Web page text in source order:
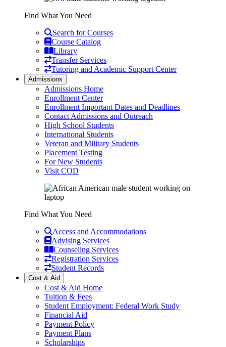
Find What You Need
Search for Courses
Course Catalog
Library
Transfer Services
Tutoring and Academic Support Center
Admissions
Admissions Home
Enrollment Center
Enrollment Important Dates and Deadlines
Contact Admissions and Outreach
High School Students
International Students
Veteran and Military Students
Placement Testing
For New Students
Visit COD
Find What You Need
Access and Accommodations
Advising Services
Counseling Services
Registration Services
Student Records
Cost & Aid
Cost & Aid Home
Tuition & Fees
Student Employment: Federal Work Study
Financial Aid
Payment Policy
Payment Plans
Scholarships